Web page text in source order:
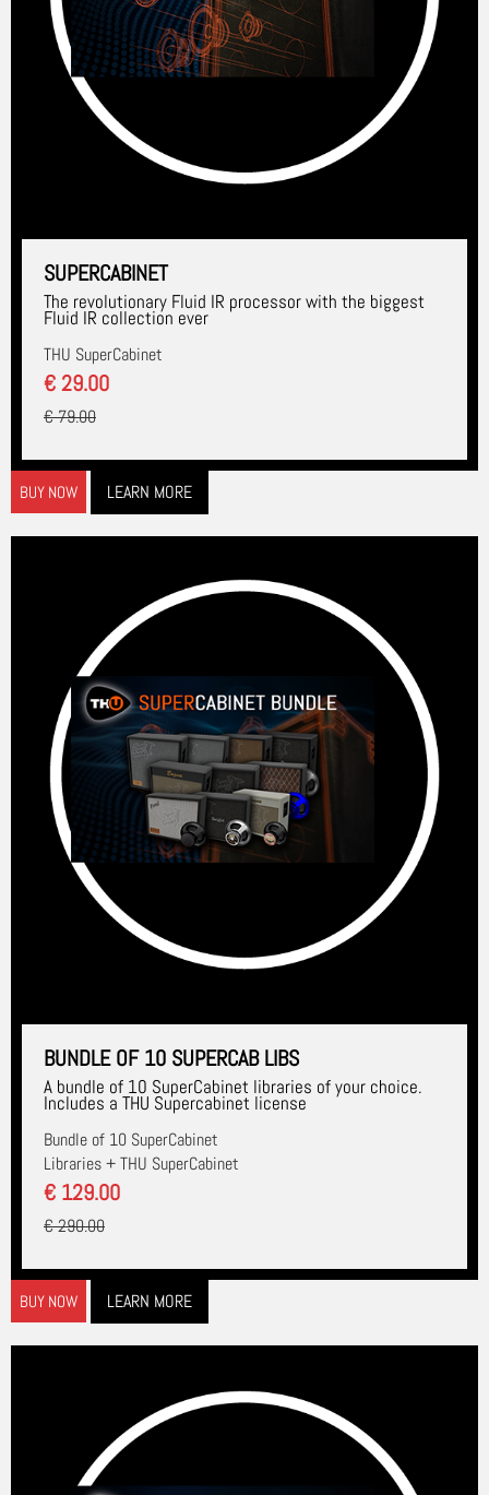
SUPERCABINET
The revolutionary Fluid IR processor with the biggest
Fluid IR collection ever
THU SuperCabinet
€ 29.00
€ 79.00
BUY NOW LEARN MORE
BUNDLE OF 10 SUPERCAB LIBS
A bundle of 10 SuperCabinet libraries of your choice.
Includes a THU Supercabinet license
Bundle of 10 SuperCabinet
Libraries + THU SuperCabinet
€ 129.00
€ 290.00
BUY NOW LEARN MORE